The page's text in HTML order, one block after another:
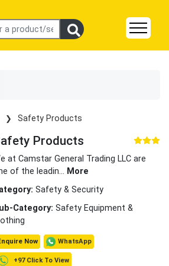
Safety Products
Products
at Camstar General Trading LLC are
of the leadin... More
Safety & Security
Category: Safety Equipment &
Now WhatsApp
+97 Click To View